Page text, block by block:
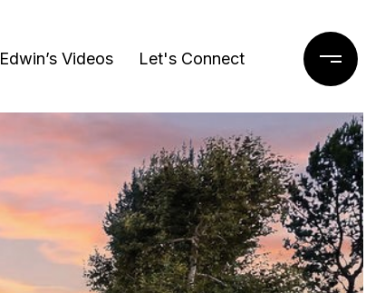
Edwin’s Videos Let's Connect